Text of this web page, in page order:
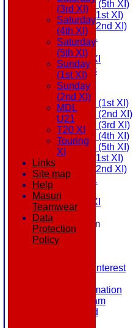
Saturday (5th XI)
Sunday (1st XI)
Sunday (2nd XI)
MDL U21
T20 XI
Touring XI
All teams
AVAILABILITY
AVERAGES
Saturday (1st XI)
Saturday (2nd XI)
Saturday (3rd XI)
Saturday (4th XI)
Saturday (5th XI)
Sunday (1st XI)
Sunday (2nd XI)
MDL U21
T20 XI
Touring XI
STATS
New menu item
NEWS
EVENTS
Register Your Interest
Our Club Information
Committee Team
Honours Board
(3rd XI)
Saturday
(4th XI)
Saturday
(5th XI)
Sunday
(1st XI)
Sunday
(2nd XI)
MDL
U21
T20 XI
Touring
XI
Links
Site map
Help
Masuri
Teamwear
Data
Protection
Policy